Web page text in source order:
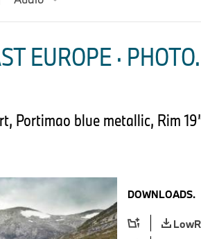
EUROPE · PHOTO.
Portimao blue metallic, Rim
DOWNLOADS.